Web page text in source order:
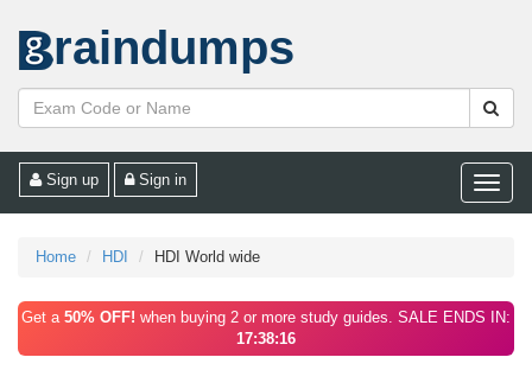
raindumps
Toggle
Sign up Sign in
Home HDI HDI World wide
Get a 50% OFF! when buying 2 or more study guides. SALE ENDS IN:
17:38:16